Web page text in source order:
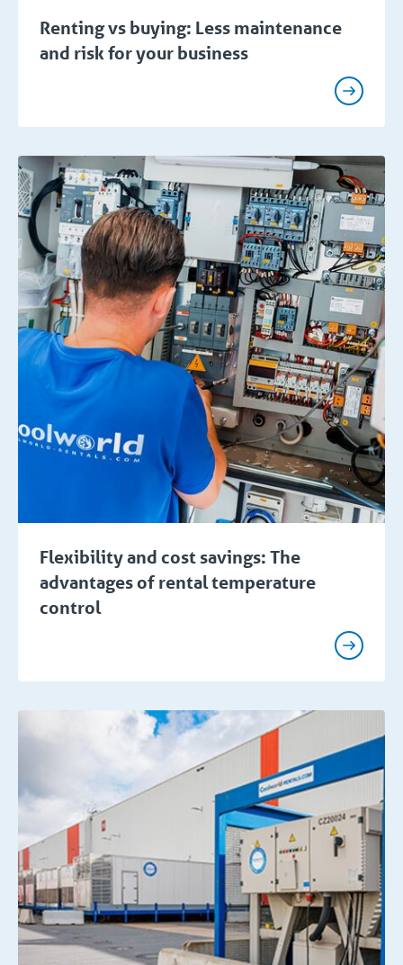
Renting vs buying: Less maintenance
and risk for your business
Flexibility and cost savings: The
advantages of rental temperature
control